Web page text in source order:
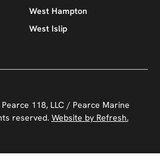
West Hampton
West Islip
118, LLC / Pearce Marine
reserved. Website by Refresh.